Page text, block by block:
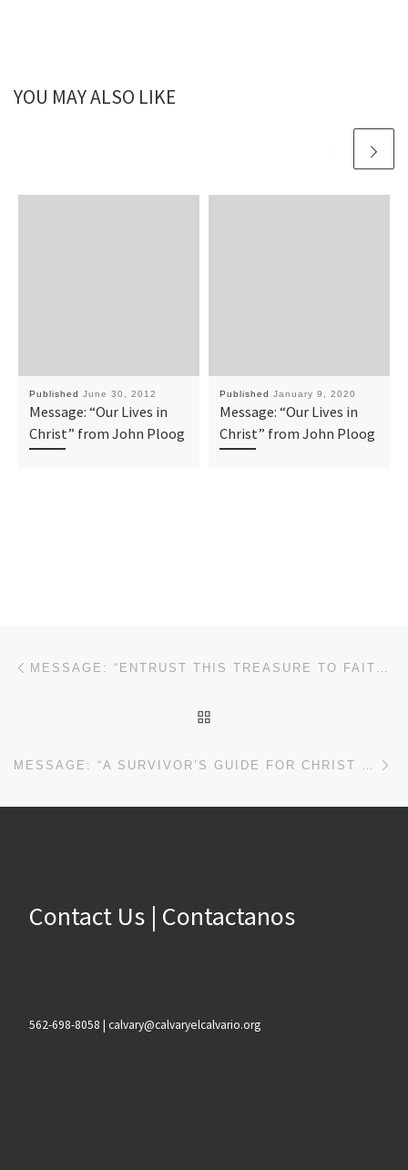
YOU MAY ALSO LIKE
Published June 30, 2012
Message: “Our Lives in
Christ” from John Ploog
Published January 9, 2020
Message: “Our Lives in
Christ” from John Ploog
Post navigation
Contact Us | Contactanos
562-698-8058 | calvary@calvaryelcalvario.org